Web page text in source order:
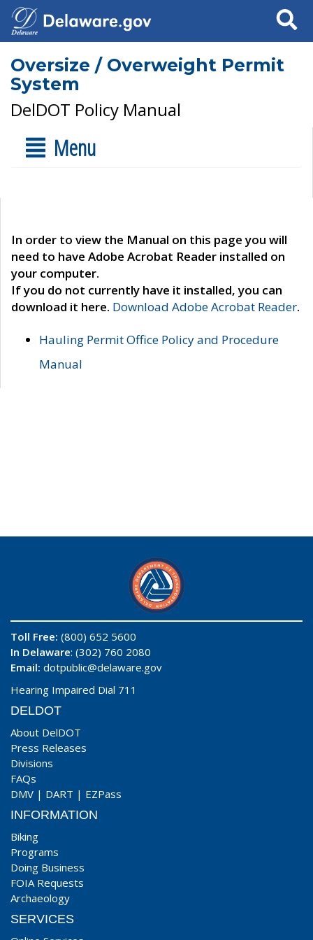
Search
Oversize / Overweight Permit
System
DelDOT Policy Manual
Menu
In order to view the Manual on this page you will
need to have Adobe Acrobat Reader installed on
your computer.
If you do not currently have it installed, you can
download it here. Download Adobe Acrobat Reader.
Hauling Permit Office Policy and Procedure
Manual
Toll Free: (800) 652 5600
In Delaware: (302) 760 2080
Email: dotpublic@delaware.gov
Hearing Impaired Dial 711
DELDOT
About DelDOT
Press Releases
Divisions
FAQs
DMV | DART | EZPass
INFORMATION
Biking
Programs
Doing Business
FOIA Requests
Archaeology
SERVICES